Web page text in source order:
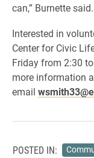
can,” Burnette said.
Interested in
Center for Civic
Friday from 2:30
more information
email
POSTED IN: